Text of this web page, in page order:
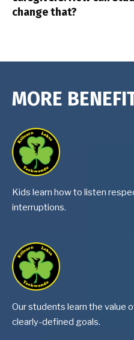
change that?
MORE
Kids learn how to listen
interruptions.
Our students learn the value
clearly-defined goals.